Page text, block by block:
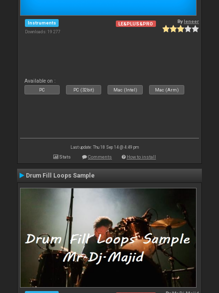
Instruments
Downloads: 19 277
LE&PLUS&PRO Byleneer
Available on :
PC PC (32bit) Mac (Intel) Mac (Arm)
Last update: Thu 18 Sep 14 @ 4:49 pm
Stats Comments How to install
Drum Fill Loops Sample